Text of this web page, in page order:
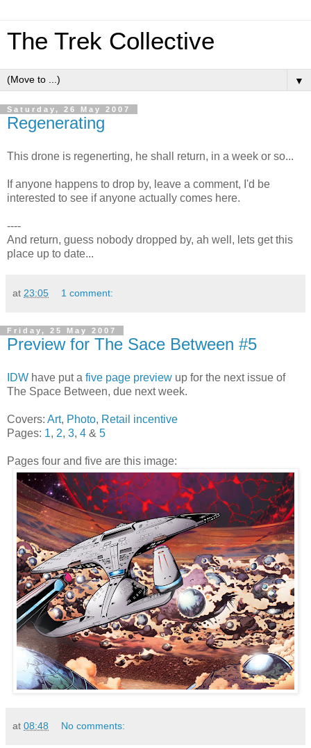
The Trek Collective
▼
Saturday, 26 May 2007
Regenerating
This drone is regenerting, he shall return, in a week or so...
If anyone happens to drop by, leave a comment, I'd be
interested to see if anyone actually comes here.
----
And return, guess nobody dropped by, ah well, lets get this
place up to date...
at 23:05 1 comment:
Friday, 25 May 2007
Preview for The Sace Between #5
IDW have put a five page preview up for the next issue of
The Space Between, due next week.
Covers: Art, Photo, Retail incentive
Pages: 1, 2, 3, 4 & 5
Pages four and five are this image:
at 08:48 No comments: